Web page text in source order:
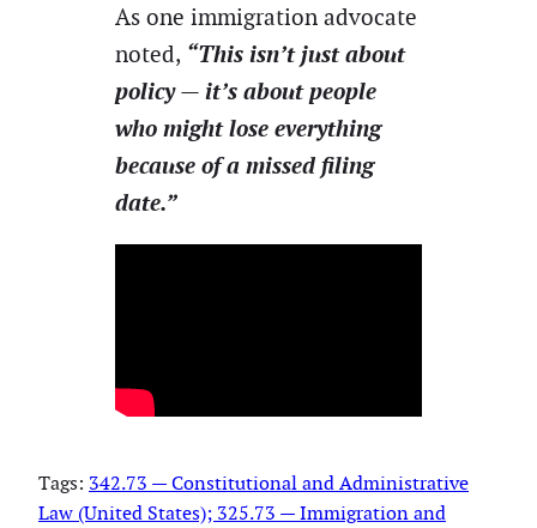
As one immigration advocate
noted, “This isn’t just about
policy — it’s about people
who might lose everything
because of a missed filing
date.”
Tags: 342.73 — Constitutional and Administrative
Law (United States); 325.73 — Immigration and